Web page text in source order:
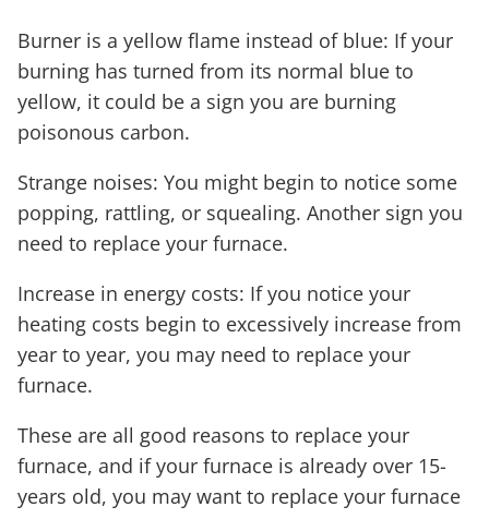
Burner is a yellow flame instead of blue: If your
burning has turned from its normal blue to
yellow, it could be a sign you are burning
poisonous carbon.
Strange noises: You might begin to notice some
popping, rattling, or squealing. Another sign you
need to replace your furnace.
Increase in energy costs: If you notice your
heating costs begin to excessively increase from
year to year, you may need to replace your
furnace.
These are all good reasons to replace your
furnace, and if your furnace is already over 15-
years old, you may want to replace your furnace